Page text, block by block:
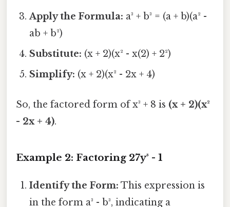
Apply the Formula: a³ + b³ = (a + b)(a² -
ab + b²)
Substitute: (x + 2)(x² - x(2) + 2²)
Simplify: (x + 2)(x² - 2x + 4)
So, the factored form of x³ + 8 is (x + 2)(x²
- 2x + 4).
Example 2: Factoring 27y³ - 1
Identify the Form: This expression is
in the form a³ - b³, indicating a